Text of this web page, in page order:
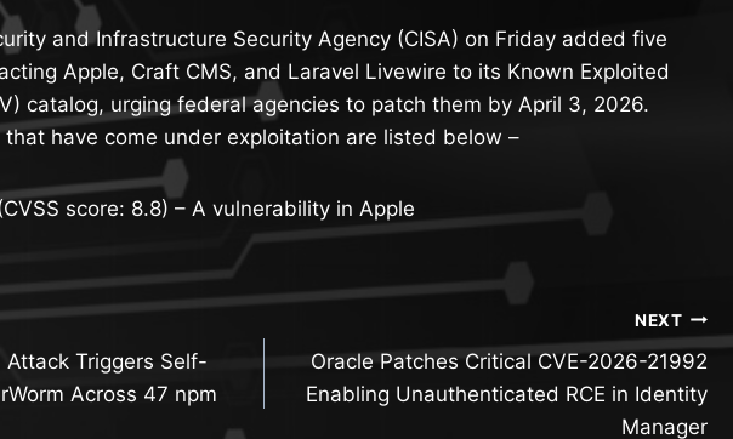
and Infrastructure Security Agency (CISA) on Friday added five
Apple, Craft CMS, and Laravel Livewire to its Known Exploited
catalog, urging federal agencies to patch them by April 3, 2026.
have come under exploitation are listed below –
score: 8.8) – A vulnerability in Apple
Attack Triggers Self-
Across 47 npm
NEXT
Oracle Patches Critical CVE-2026-21992
Enabling Unauthenticated RCE in Identity
Manager